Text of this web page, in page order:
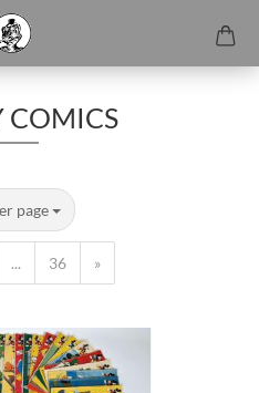
COMICS
page
... 36 »